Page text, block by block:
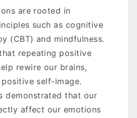
are rooted in
such as cognitive
(CBT) and mindfulness.
repeating positive
rewire our brains,
self-image.
demonstrated that our
affect our emotions